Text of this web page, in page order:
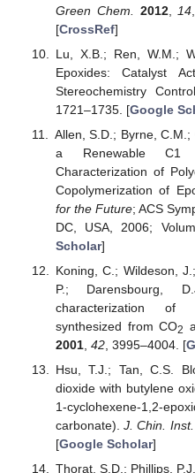
Green Chem.
2012, 14
[CrossRef]
Lu, X.B.; Ren, W.M.;
Epoxides: Catalyst
Stereochemistry
1721–1735. [Google
Allen, S.D.; Byrne,
a Renewable C1
Characterization of
Copolymerization of
for the Future; ACS
DC, USA, 2006;
Scholar]
Koning, C.; Wildeson,
P.; Darensbourg,
characterization of
synthesized from CO2
2001, 42, 3995–4004. [
Hsu, T.J.; Tan, C.S.
dioxide with butylene
1-cyclohexene-1,2-
carbonate).J. Chin.
[Google Scholar]
Thorat, S.D.; Phillips,